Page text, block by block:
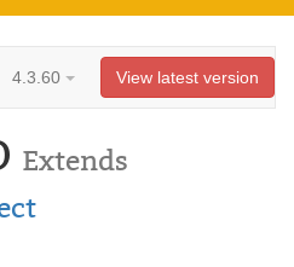
4.3.60 View latest version
Extends